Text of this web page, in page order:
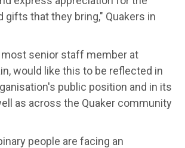
gifts that they bring," Quakers in
most senior staff member at
would like this to be reflected in
public position and in its
as across the Quaker community
people are facing an